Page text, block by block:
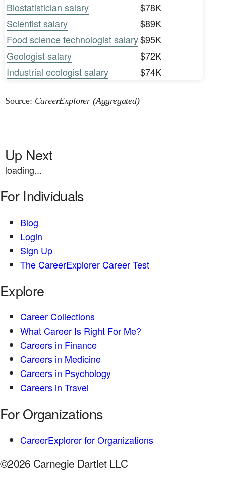
Biostatistician salary
$78K
Scientist salary
$89K
Food science technologist salary$95K
Geologist salary
$72K
Industrial ecologist salary
$74K
Source: CareerExplorer (Aggregated)
Up Next
loading...
For Individuals
Blog
Login
Sign Up
The CareerExplorer Career Test
Explore
Career Collections
What Career Is Right For Me?
Careers in Finance
Careers in Medicine
Careers in Psychology
Careers in Travel
For Organizations
CareerExplorer for Organizations
©2026 Carnegie Dartlet LLC